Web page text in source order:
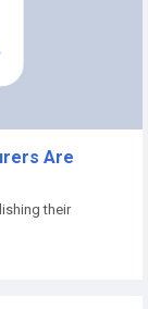
Are
their